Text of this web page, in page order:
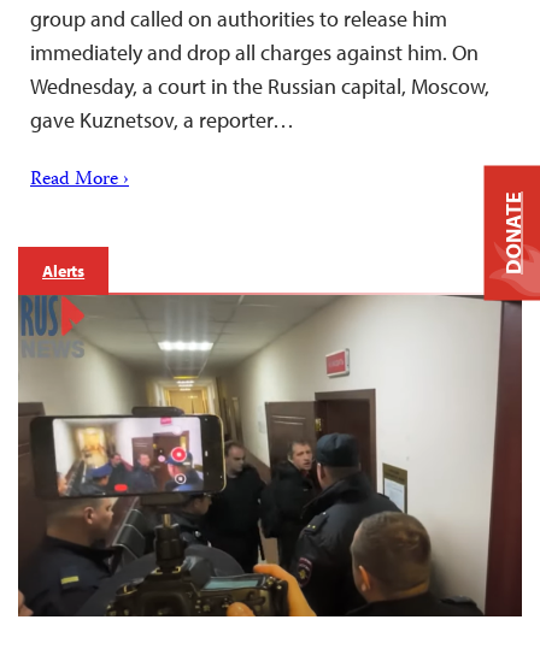
group and called on authorities to release him
immediately and drop all charges against him. On
Wednesday, a court in the Russian capital, Moscow,
gave Kuznetsov, a reporter…
Read More ›
Alerts DONATE